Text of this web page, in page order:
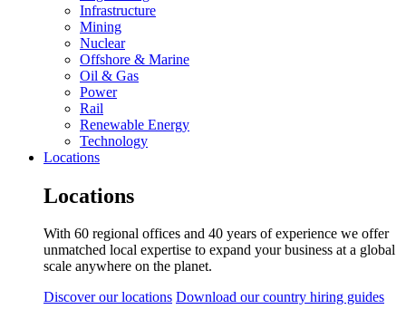
Infrastructure
Mining
Nuclear
Offshore & Marine
Oil & Gas
Power
Rail
Renewable Energy
Technology
Locations
Locations
With 60 regional offices and 40 years of experience we offer
unmatched local expertise to expand your business at a global
scale anywhere on the planet.
Discover our locations Download our country hiring guides